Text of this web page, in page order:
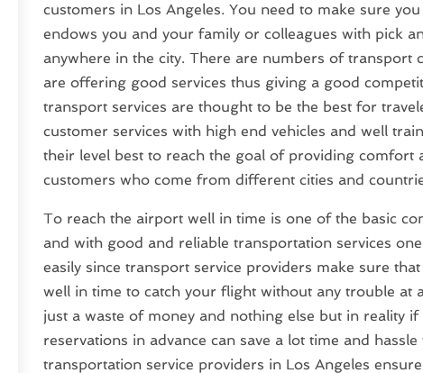
customers in Los Angeles. You need to make sure
endows you and your family or colleagues with pick
anywhere in the city. There are numbers of transport
are offering good services thus giving a good
transport services are thought to be the best for
customer services with high end vehicles and well
their level best to reach the goal of providing comfort
customers who come from different cities and
To reach the airport well in time is one of the basic
and with good and reliable transportation services
easily since transport service providers make sure
well in time to catch your flight without any trouble at
just a waste of money and nothing else but in reality if
reservations in advance can save a lot time and
transportation service providers in Los Angeles